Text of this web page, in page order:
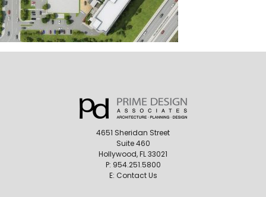
4651 Sheridan Street
Suite 460
Hollywood, FL 33021
P: 954.251.5800
E: Contact Us